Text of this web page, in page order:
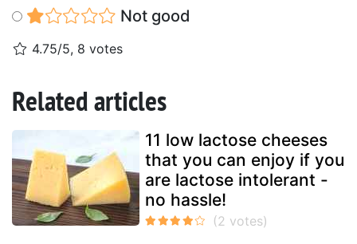
Not good
4.75/5, 8 votes
Related articles
11 low lactose cheeses
that you can enjoy if you
are lactose intolerant -
no hassle!